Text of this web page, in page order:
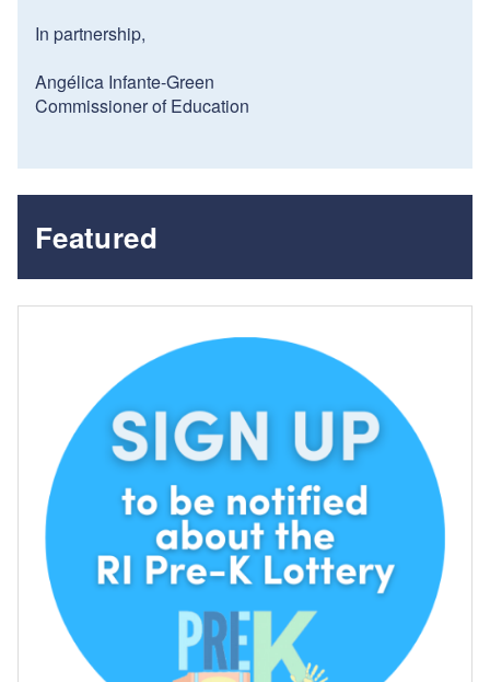
In partnership,
Angélica Infante-Green
Commissioner of Education
Featured